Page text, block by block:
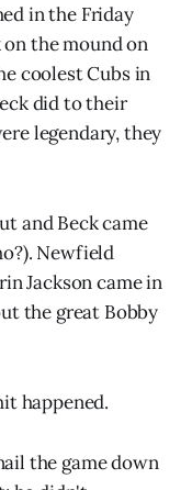
in the Friday
on the mound on
coolest Cubs in
did to their
legendary, they
and Beck came
Newfield
Jackson came in
the great Bobby
happened.
the game down